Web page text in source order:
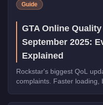
Guide
GTA Online
September 2025:
Explained
Rockstar's biggest QoL
complaints. Faster loading,
2025.